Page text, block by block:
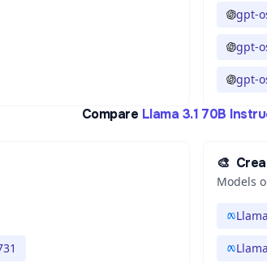
gpt-
gpt-
gpt-
Compare Llama 3.1 70B
🎨
Models